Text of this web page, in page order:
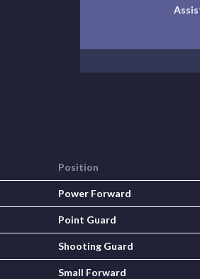
Position
Power Forward
Point Guard
Shooting Guard
Small Forward